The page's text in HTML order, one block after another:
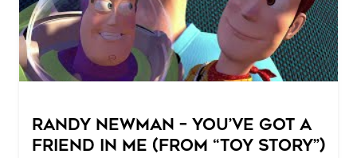
Randy Newman – You’ve Got a
Friend in Me (From “Toy Story”)